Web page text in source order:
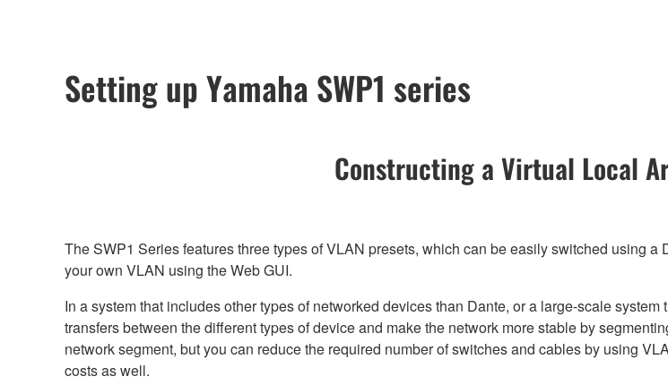
Setting up Yamaha SWP1 series
Constructing a Virtual Local
The SWP1 Series features three types of VLAN presets, which can be easily switched using
your own VLAN using the Web GUI.
In a system that includes other types of networked devices than Dante, or a large-scale
transfers between the different types of device and make the network more stable by
network segment, but you can reduce the required number of switches and cables by using
costs as well.